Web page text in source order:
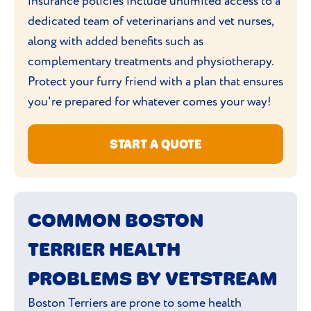
house for them to find.
Boston's are not a fan of being left alone,
so make sure you exercise them before
you go and keep them entertained with
toys.
dedicated team of veterinarians and vet nurses,
along with added benefits such as
complementary treatments and physiotherapy.
Protect your furry friend with a plan that ensures
you're prepared for whatever comes your way!
START A QUOTE
COMMON BOSTON
TERRIER HEALTH
PROBLEMS BY VETSTREAM
Boston Terriers are prone to some health